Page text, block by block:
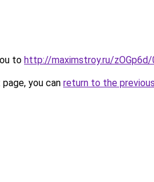
to http://maximstroy.ru/
you can return to the